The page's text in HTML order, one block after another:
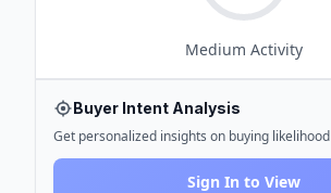
Medium Activity
Buyer Intent Analysis
Get personalized insights on buying likelihood
Sign In to View